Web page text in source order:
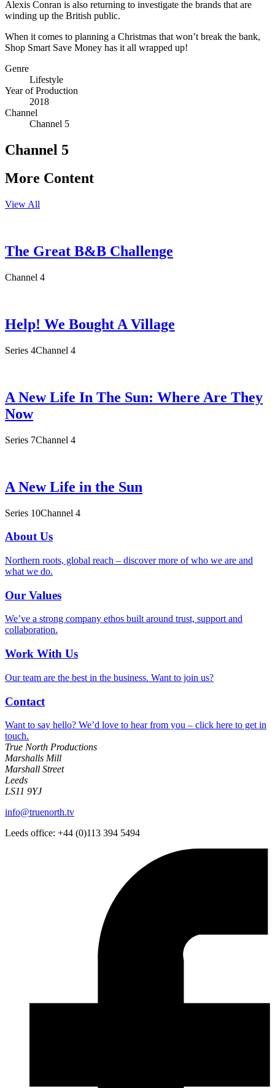
Alexis Conran is also returning to investigate the brands that are
winding up the British public.
When it comes to planning a Christmas that won’t break the bank,
Shop Smart Save Money has it all wrapped up!
Genre
Lifestyle
Year of Production
2018
Channel
Channel 5
Channel 5
More Content
View All
The Great B&B Challenge
Channel 4
Help! We Bought A Village
Series 4Channel 4
A New Life In The Sun: Where Are They
Now
Series 7Channel 4
A New Life in the Sun
Series 10Channel 4
About Us
Northern roots, global reach – discover more of who we are and
what we do.
Our Values
We’ve a strong company ethos built around trust, support and
collaboration.
Work With Us
Our team are the best in the business. Want to join us?
Contact
Want to say hello? We’d love to hear from you – click here to get in
touch.
True North Productions
Marshalls Mill
Marshall Street
Leeds
LS11 9YJ
info@truenorth.tv
Leeds office: +44 (0)113 394 5494